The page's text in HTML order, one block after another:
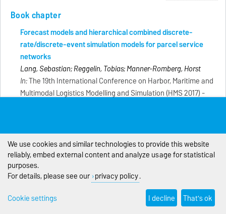
Book chapter
Forecast models and hierarchical combined discrete-
rate/discrete-event simulation models for parcel service
networks
Lang, Sebastian; Reggelin, Tobias; Manner-Romberg, Horst
In:The 19th International Conference on Harbor, Maritime and
Multimodal Logistics Modelling and Simulation (HMS 2017) -
mesoscopic discrete-rate simulation model for planning a
production line
Gleye, Florian; Reggelin, Tobias; Lang, Sebastian
In:The 29th European Modeling and Simulation Symposium
(EMSS 2017) - Genova : DIME Universitá, S. 444-448
[Konferenz: EMSS 2017]
Mesoskopische Simulationsmodelle in der Produktions- und
We use cookies and similar technologies to provide this website
reliably, embed external content and analyze usage for statistical
purposes.
For details, please see our privacy policy.
Cookie settings
I decline That's ok